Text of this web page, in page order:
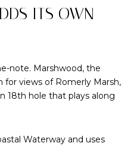
ITS OWN
note. Marshwood, the
for views of Romerly Marsh,
18th hole that plays along
Waterway and uses